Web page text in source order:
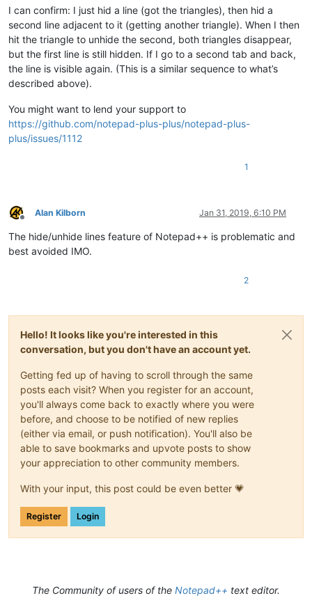
I can confirm: I just hid a line (got the triangles), then hid a
second line adjacent to it (getting another triangle). When I then
hit the triangle to unhide the second, both triangles disappear,
but the first line is still hidden. If I go to a second tab and back,
the line is visible again. (This is a similar sequence to what’s
described above).
You might want to lend your support to
https://github.com/notepad-plus-plus/notepad-plus-
plus/issues/1112
1
Offline
Alan Kilborn Jan 31, 2019, 6:10 PM
The hide/unhide lines feature of Notepad++ is problematic and
best avoided IMO.
2
Hello! It looks like you're interested in this
conversation, but you don't have an account yet.
Getting fed up of having to scroll through the same
posts each visit? When you register for an account,
you'll always come back to exactly where you were
before, and choose to be notified of new replies
(either via email, or push notification). You'll also be
able to save bookmarks and upvote posts to show
your appreciation to other community members.
With your input, this post could be even better 💗
Register Login
The Community of users of the Notepad++ text editor.